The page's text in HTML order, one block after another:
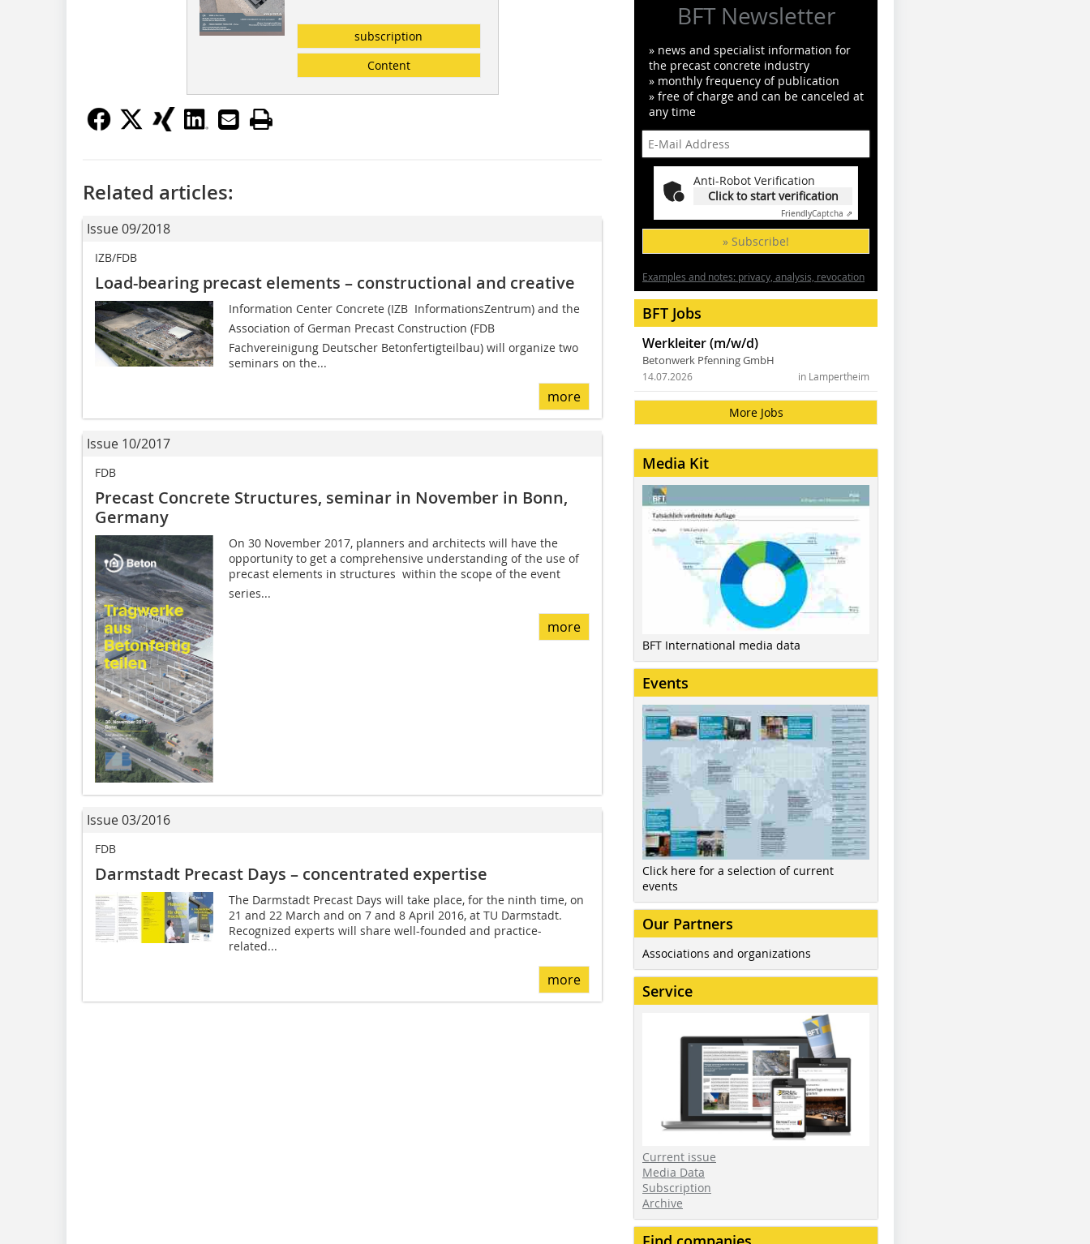
subscription
Content
Related articles:
Issue 09/2018
IZB/FDB
Load-bearing precast elements – constructional and creative
Information Center Concrete (IZB  InformationsZentrum) and the
Association of German Precast Construction (FDB 
Fachvereinigung Deutscher Betonfertigteilbau) will organize two
seminars on the...
more
Issue 10/2017
FDB
Precast Concrete Structures, seminar in November in Bonn,
Germany
On 30 November 2017, planners and architects will have the
opportunity to get a comprehensive understanding of the use of
precast elements in structures  within the scope of the event
series...
more
Issue 03/2016
FDB
Darmstadt Precast Days – concentrated expertise
The Darmstadt Precast Days will take place, for the ninth time, on
21 and 22 March and on 7 and 8 April 2016, at TU Darmstadt.
Recognized experts will share well-founded and practice-
related...
more
BFT Newsletter
» news and specialist information for
the precast concrete industry
» monthly frequency of publication
» free of charge and can be canceled at
any time
Anti-Robot Verification
Click to start verification
FriendlyCaptcha ⇗
» Subscribe!
Examples and notes: privacy, analysis, revocation
BFT Jobs
Werkleiter (m/w/d)
Betonwerk Pfenning GmbH
in Lampertheim
14.07.2026
More Jobs
Media Kit
BFT International media data
Events
Click here for a selection of current
events
Our Partners
Associations and organizations
Service
Current issue
Media Data
Subscription
Archive